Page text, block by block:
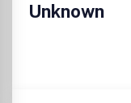
Unknown